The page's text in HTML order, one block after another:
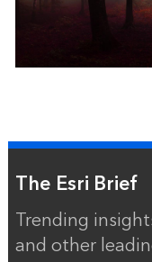
The Esri Brief
Trending
and other